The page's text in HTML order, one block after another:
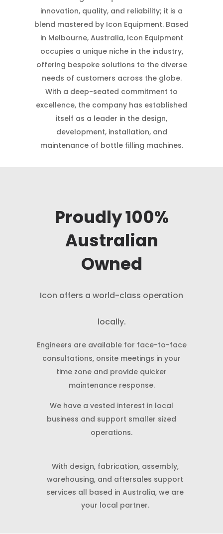
innovation, quality, and reliability; it is a
blend mastered by Icon Equipment. Based
in Melbourne, Australia, Icon Equipment
occupies a unique niche in the industry,
offering bespoke solutions to the diverse
needs of customers across the globe.
With a deep-seated commitment to
excellence, the company has established
itself as a leader in the design,
development, installation, and
maintenance of bottle filling machines.
Proudly 100%
Australian
Owned
Icon offers a world-class operation
locally.
Engineers are available for face-to-face
consultations, onsite meetings in your
time zone and provide quicker
maintenance response.
We have a vested interest in local
business and support smaller sized
operations.
With design, fabrication, assembly,
warehousing, and aftersales support
services all based in Australia, we are
your local partner.